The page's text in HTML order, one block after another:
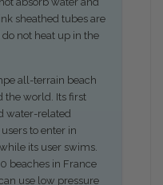
sheathed tubes are
not heat up in the
all-terrain beach
the world. Its first
water-related
to enter in
its user swims.
beaches in France
use low pressure